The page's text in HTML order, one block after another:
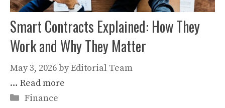
Smart Contracts Explained: How They
Work and Why They Matter
May 3, 2026byEditorial Team
… Read more
Categories
Finance